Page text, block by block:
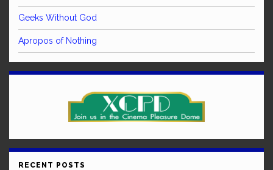
Geeks Without God
Apropos of Nothing
RECENT POSTS